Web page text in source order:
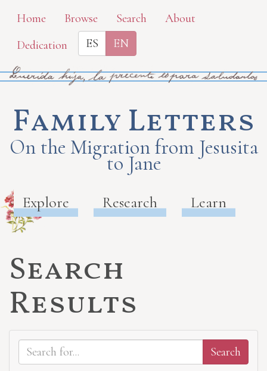
Skip
main
content
Home Browse Search
About
Dedication
ES EN
Family Letters
On the Migration from Jesusita
to Jane
Explore Research Learn
Search
Results